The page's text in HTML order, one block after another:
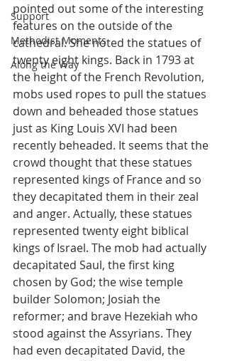
Support
Methodist Moments
Along the Way
pointed out some of the interesting
features on the outside of the
cathedral. She noted the statues of
twenty eight kings. Back in 1793 at
the height of the French Revolution,
mobs used ropes to pull the statues
down and beheaded those statues
just as King Louis XVI had been
recently beheaded. It seems that the
crowd thought that these statues
represented kings of France and so
they decapitated them in their zeal
and anger. Actually, these statues
represented twenty eight biblical
kings of Israel. The mob had actually
decapitated Saul, the first king
chosen by God; the wise temple
builder Solomon; Josiah the
reformer; and brave Hezekiah who
stood against the Assyrians. They
had even decapitated David, the